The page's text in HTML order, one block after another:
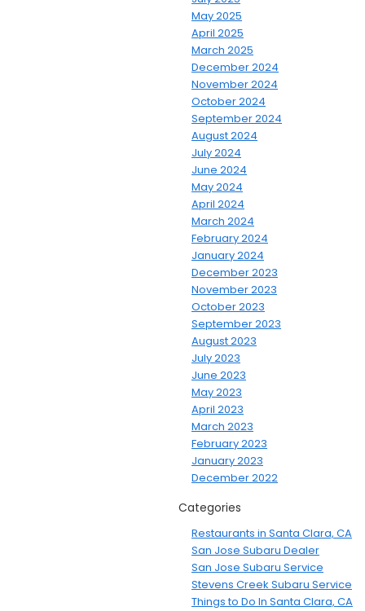
May 2025
April 2025
March 2025
December 2024
November 2024
October 2024
September 2024
August 2024
July 2024
June 2024
May 2024
April 2024
March 2024
February 2024
January 2024
December 2023
November 2023
October 2023
September 2023
August 2023
July 2023
June 2023
May 2023
April 2023
March 2023
February 2023
January 2023
December 2022
Categories
Restaurants in Santa Clara, CA
San Jose Subaru Dealer
San Jose Subaru Service
Stevens Creek Subaru Service
Things to Do In Santa Clara, CA